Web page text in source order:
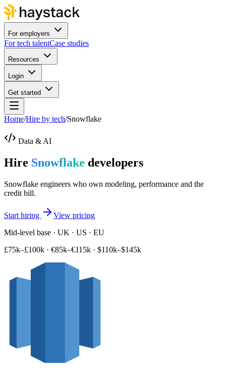
For employers
For tech talentCase studies
Resources
Login
Get started
Home/Hire by tech/Snowflake
Data & AI
Hire Snowflake developers
Snowflake engineers who own modeling, performance and the
credit bill.
Start hiring
View pricing
Mid-level base · UK · US · EU
£75k–£100k · €85k–€115k · $110k–$145k